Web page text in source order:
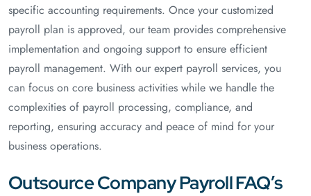
specific accounting requirements. Once your customized
payroll plan is approved, our team provides comprehensive
implementation and ongoing support to ensure efficient
payroll management. With our expert payroll services, you
can focus on core business activities while we handle the
complexities of payroll processing, compliance, and
reporting, ensuring accuracy and peace of mind for your
business operations.
Outsource Company Payroll FAQ’s